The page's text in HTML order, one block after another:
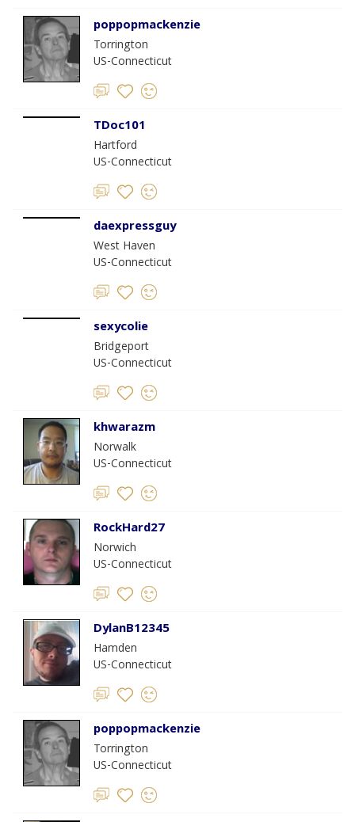
poppopmackenzie
Torrington
US-Connecticut
TDoc101
Hartford
US-Connecticut
daexpressguy
West Haven
US-Connecticut
sexycolie
Bridgeport
US-Connecticut
khwarazm
Norwalk
US-Connecticut
RockHard27
Norwich
US-Connecticut
DylanB12345
Hamden
US-Connecticut
poppopmackenzie
Torrington
US-Connecticut